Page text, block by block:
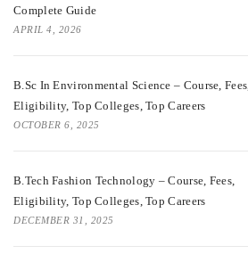
Complete Guide
APRIL 4, 2026
B.Sc In Environmental Science – Course, Fees,
Eligibility, Top Colleges, Top Careers
OCTOBER 6, 2025
B.Tech Fashion Technology – Course, Fees,
Eligibility, Top Colleges, Top Careers
DECEMBER 31, 2025